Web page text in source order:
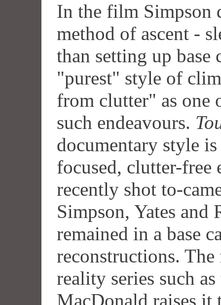
In the film Simpson
method of ascent -
than setting up base
"purest" style of
from clutter" as one
such endeavours.
documentary style
focused, clutter-free
recently shot to-
Simpson, Yates
remained in a base
reconstructions.
reality series such
MacDonald raises it